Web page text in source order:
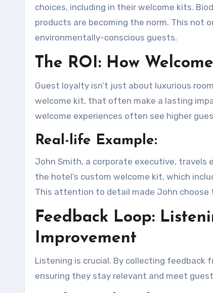
choices, including in their welcome kits.
products are becoming the norm. This not
environmentally-conscious guests.
The ROI: How
Guest loyalty isn’t just about luxurious
welcome kit, that often make a lasting
welcome experiences often see higher
Real-life Example:
John Smith, a corporate executive, travels
the hotel’s custom welcome kit, which
This attention to detail made John
Feedback Loop:
Improvement
Listening is crucial. By collecting feedback
ensuring they stay relevant and meet